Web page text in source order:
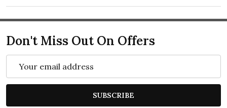
Don't Miss Out On Offers
Address
SUBSCRIBE